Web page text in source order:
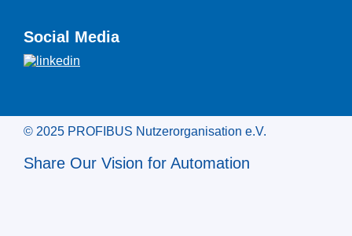
Social Media
© 2025 PROFIBUS Nutzerorganisation e.V.
Share Our Vision for Automation